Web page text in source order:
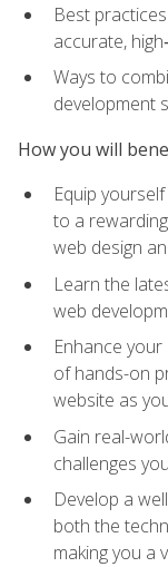
Best
accurate,
Ways to
development
How you will
Equip
to a
web design
Learn the
web
Enhance
of hands-on
website as
Gain real-
challenges
Develop a
both the
making you a